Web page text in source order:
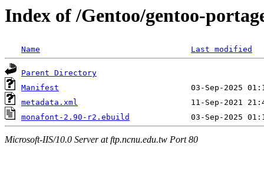
Index of /Gentoo/gentoo-
Name Last modified
Parent Directory
Manifest
metadata.xml
monafont-2.90-r2.ebuild
Microsoft-IIS/10.0 Server at ftp.ncnu.edu.tw Port 80